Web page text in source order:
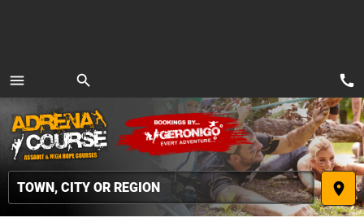
menu
MENU
search
place
call